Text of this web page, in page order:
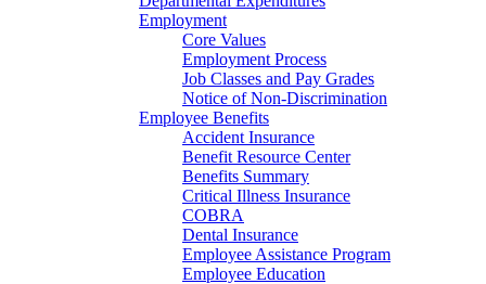
Employment
Core Values
Employment Process
Job Classes and Pay Grades
Notice of Non-Discrimination
Employee Benefits
Accident Insurance
Benefit Resource Center
Benefits Summary
Critical Illness Insurance
COBRA
Dental Insurance
Employee Assistance Program
Employee Education